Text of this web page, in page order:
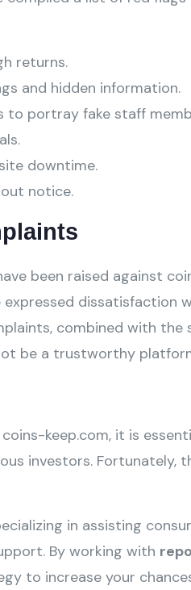
returns.
and hidden information.
to portray fake staff
downtime.
notice.
been raised against
dissatisfaction
combined with the
be a trustworthy
keep.com, it is
investors. Fortunately,
in assisting
By working with
to increase your